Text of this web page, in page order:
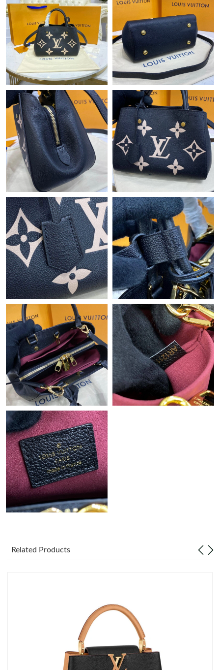
Just Sold: Ella from Denver on Jul 31, 2026 at 4:50 PM.
Just Sold: Oscar from San Francisco on Aug 02, 2026 at 12:07
Just Sold: Rachel from Los Angeles on Jul 04, 2026 at 9:29 AM.
Just Sold: Chris from Orlando on Jun 30, 2026 at 4:07 PM.
Just Sold: Megan from Indianapolis on Jul 01, 2026 at 10:38 PM.
Just Sold: Ian from Boston on Jul 26, 2026 at 11:46 AM.
Just Sold: Milo from Berlin on Jun 13, 2026 at 9:41 AM.
Just Sold: Olivia from Austin on Jun 28, 2026 at 11:24 AM.
Just Sold: Helen from Mexico City on May 19, 2026 at 1:30 PM.
Just Sold: Isaac from Cleveland on Jul 21, 2026 at 12:54 PM.
Just Sold: Kara from Boston on Aug 08, 2026 at 1:33 PM.
Just Sold: Yara from Indianapolis on Aug 04, 2026 at 2:35 PM.
Just Sold: Quinn from Vancouver on Jul 14, 2026 at 3:26 PM.
Just Sold: Charlie from New York on Jul 15, 2026 at 8:43 AM.
Just Sold: Ursula from Tokyo on Jul 02, 2026 at 10:17 AM.
Just Sold: Wendy from Phoenix on May 25, 2026 at 7:10 PM.
Just Sold: Peter from San Francisco on Jul 06, 2026 at 7:26 PM.
Just Sold: Megan from Sydney on Jul 29, 2026 at 6:51 PM.
Just Sold: Ella from Denver on Jul 31, 2026 at 4:50 PM.
Just Sold: Oscar from San Francisco on Aug 02, 2026 at 12:07
Related Products